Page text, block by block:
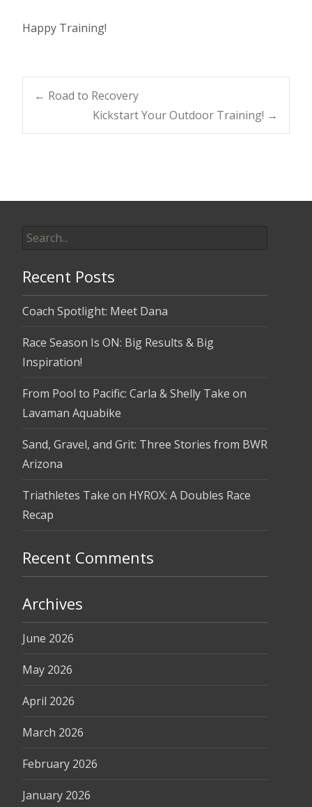
Happy Training!
Post
navigation
← Road to Recovery
Kickstart Your Outdoor Training! →
for:
Recent Posts
Coach Spotlight: Meet Dana
Race Season Is ON: Big Results & Big
Inspiration!
From Pool to Pacific: Carla & Shelly Take on
Lavaman Aquabike
Sand, Gravel, and Grit: Three Stories from BWR
Arizona
Triathletes Take on HYROX: A Doubles Race
Recap
Recent Comments
Archives
June 2026
May 2026
April 2026
March 2026
February 2026
January 2026